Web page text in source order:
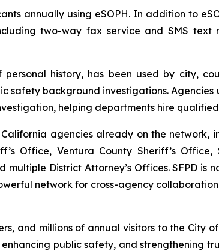
annually using eSOPH. In addition to
two-way fax service and SMS text
history, has been used by city,
safety background investigations.
helping departments hire
agencies already on the
Office, Ventura County Sheriff’s
District Attorney’s Offices. SFPD
network for cross-agency
and millions of annual visitors to the City
public safety, and strengthening